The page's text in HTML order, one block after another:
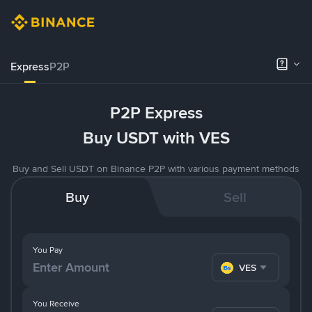
ExpressP2P
P2P Express
Buy USDT with VES
Buy and Sell USDT on Binance P2P with various payment methods
Buy Sell
You Pay
VES
You Receive